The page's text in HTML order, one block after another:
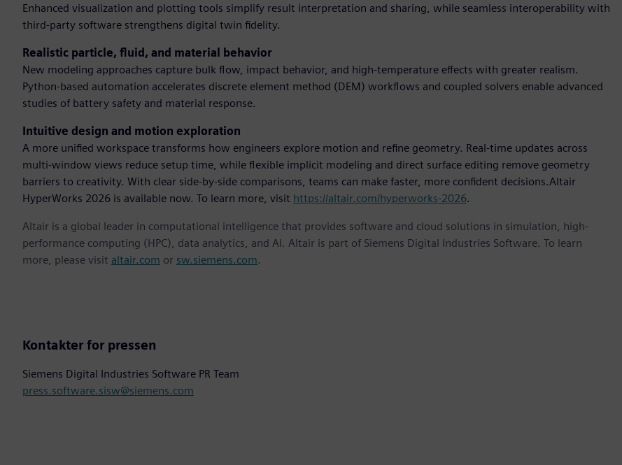
Enhanced visualization and plotting tools simplify result interpretation and sharing, while seamless interoperability with
third-party software strengthens digital twin fidelity.
Realistic particle, fluid, and material behavior
New modeling approaches capture bulk flow, impact behavior, and high-temperature effects with greater realism.
Python-based automation accelerates discrete element method (DEM) workflows and coupled solvers enable advanced
studies of battery safety and material response.
Intuitive design and motion exploration
A more unified workspace transforms how engineers explore motion and refine geometry. Real-time updates across
multi-window views reduce setup time, while flexible implicit modeling and direct surface editing remove geometry
barriers to creativity. With clear side-by-side comparisons, teams can make faster, more confident decisions.Altair
HyperWorks 2026 is available now. To learn more, visit https://altair.com/hyperworks-2026.
Altair is a global leader in computational intelligence that provides software and cloud solutions in simulation, high-
performance computing (HPC), data analytics, and AI. Altair is part of Siemens Digital Industries Software. To learn
more, please visit altair.com or sw.siemens.com.
Kontakter for pressen
Siemens Digital Industries Software PR Team
press.software.sisw@siemens.com